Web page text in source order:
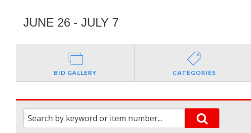
JUNE 26 - JULY 7
BID GALLERY CATEGORIES